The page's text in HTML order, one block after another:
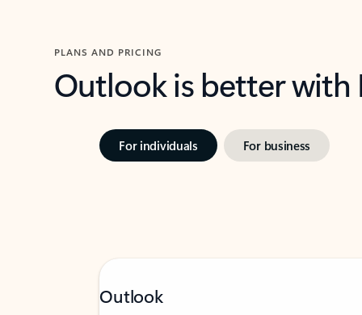
PLANS AND PRICING
Outlook is better
For individuals For business
Outlook